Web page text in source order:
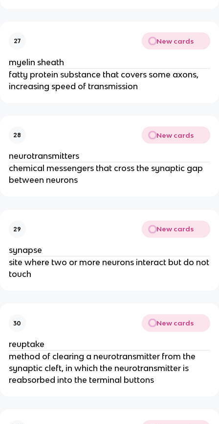
27 New cards
myelin sheath
fatty protein substance that covers some axons,
increasing speed of transmission
28 New cards
neurotransmitters
chemical messengers that cross the synaptic gap
between neurons
29 New cards
synapse
site where two or more neurons interact but do not
touch
30 New cards
reuptake
method of clearing a neurotransmitter from the
synaptic cleft, in which the neurotransmitter is
reabsorbed into the terminal buttons